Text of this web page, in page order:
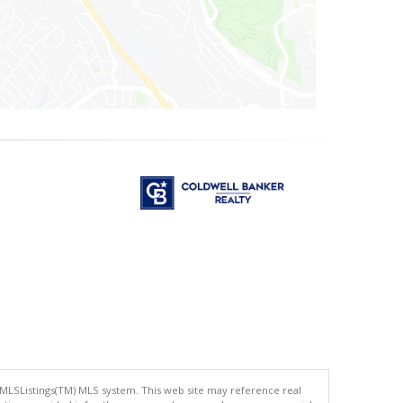
MLS system. This web site may reference real